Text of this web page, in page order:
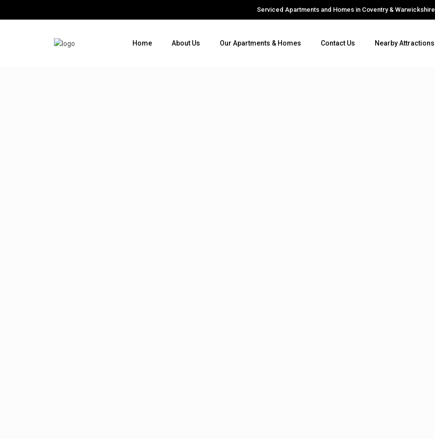
Serviced Apartments and Homes in Coventry & Warwickshire
Home About Us Our Apartments & Homes Contact Us Nearby Attractions